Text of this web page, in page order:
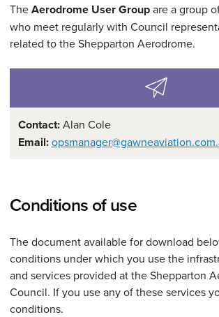
TheAerodrome User Groupare a group
who meet regularly with Council
related to the Shepparton Aerodrome.
Contact:Alan Cole
Email:
Conditions of use
The document available for download
conditions under which you use the
and services provided at the Shepparton
Council. If you use any of these services
conditions.